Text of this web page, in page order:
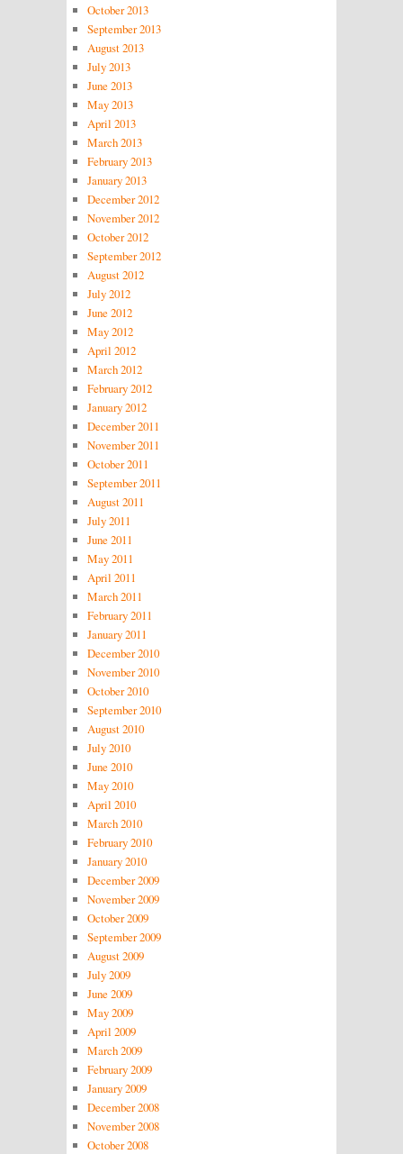
October 2013
September 2013
August 2013
July 2013
June 2013
May 2013
April 2013
March 2013
February 2013
January 2013
December 2012
November 2012
October 2012
September 2012
August 2012
July 2012
June 2012
May 2012
April 2012
March 2012
February 2012
January 2012
December 2011
November 2011
October 2011
September 2011
August 2011
July 2011
June 2011
May 2011
April 2011
March 2011
February 2011
January 2011
December 2010
November 2010
October 2010
September 2010
August 2010
July 2010
June 2010
May 2010
April 2010
March 2010
February 2010
January 2010
December 2009
November 2009
October 2009
September 2009
August 2009
July 2009
June 2009
May 2009
April 2009
March 2009
February 2009
January 2009
December 2008
November 2008
October 2008